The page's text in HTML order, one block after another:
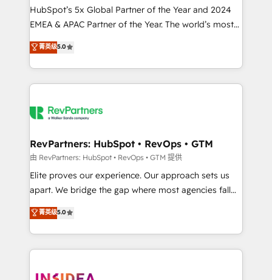
and workflow automation ✔️ User adoption
programs, training, and enablement Through project-
partnerships, we guide organizations through the
revenue maturity model - delivering the right
grows.
HubSpot’s 5x Global Partner of the Year and 2024
EMEA & APAC Partner of the Year. The world’s most
experienced and fully accredited HubSpot Solutions
Partner. 🚀 With 2,750+ HubSpot projects delivered
and 370+ specialists across EMEA, APAC and NAM,
we de-risk complex CRM programmes and
multi-region migrations to AI-powered automation,
scale. 🏆 HubSpot’s CEO called us “the partner of the
future.” Others agree it is proof of trust built through
measurable impact.
菁英级5.0
RevPartners: HubSpot • RevOps • GTM
由 RevPartners: HubSpot • RevOps • GTM 提供
Elite proves our experience. Our approach sets us
apart. We bridge the gap where most agencies fall
short by combining GTM strategy with technical
execution to solve the right problem with the right
solution. As the only firm in the world to hold Elite
Partner Accreditations with both HubSpot and Clay,
architecture, pipeline generation, data intelligence,
菁英级5.0